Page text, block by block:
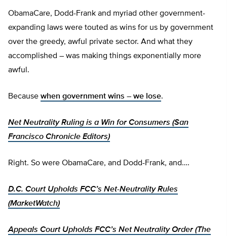
ObamaCare, Dodd-Frank and myriad other government-
expanding laws were touted as wins for us by government
over the greedy, awful private sector. And what they
accomplished – was making things exponentially more
awful.
Because when government wins – we lose.
Net Neutrality Ruling is a Win for Consumers (San
Francisco Chronicle Editors)
Right. So were ObamaCare, and Dodd-Frank, and….
D.C. Court Upholds FCC’s Net-Neutrality Rules
(MarketWatch)
Appeals Court Upholds FCC’s Net Neutrality Order (The